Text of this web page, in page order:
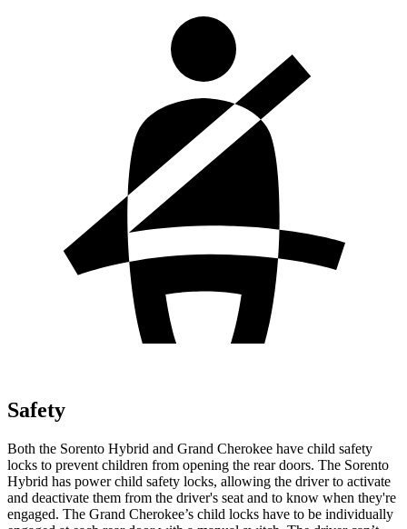
Safety
Both the Sorento Hybrid and Grand Cherokee have child safety
locks to prevent children from opening the rear doors. The Sorento
Hybrid has power child safety locks, allowing the driver to activate
and deactivate them from the driver's seat and to know when they're
engaged. The Grand Cherokee’s child locks have to be individually